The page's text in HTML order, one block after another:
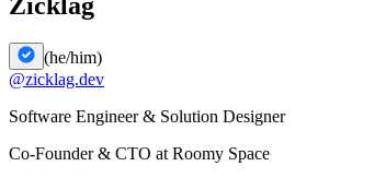
Zicklag
(he/him)
@zicklag.dev
Software Engineer & Solution Designer
Co-Founder & CTO at Roomy Space